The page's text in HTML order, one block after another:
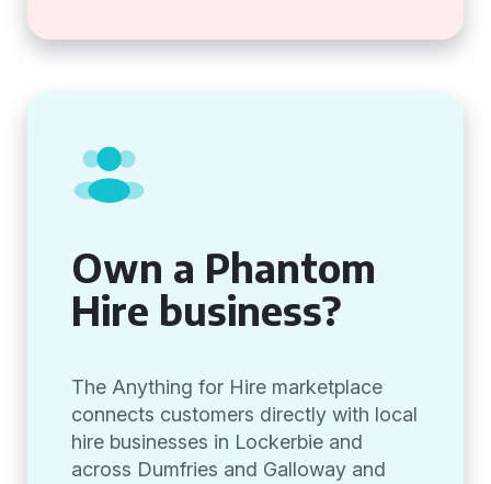
Own a Phantom
Hire business?
The Anything for Hire marketplace
connects customers directly with local
hire businesses in Lockerbie and
across Dumfries and Galloway and